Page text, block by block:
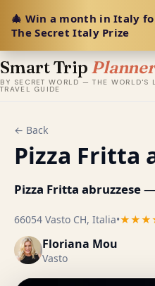
🎄 Win a month in Italy
The Secret Italy Prize
Smart Trip Planner
BY SECRET WORLD — THE WORLD'S
TRAVEL GUIDE
← Back
Pizza Fritta
Pizza Fritta abruzzese—
66054 Vasto CH, Italia•
Floriana Mou
Vasto